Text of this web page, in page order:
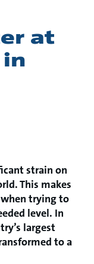
at
strain on
This makes
trying to
level. In
largest
to a